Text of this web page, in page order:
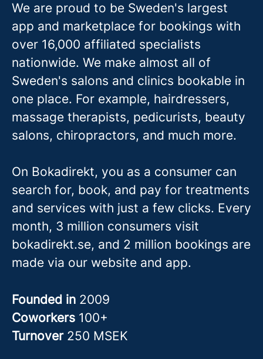
We are proud to be Sweden's largest
app and marketplace for bookings with
over 16,000 affiliated specialists
nationwide. We make almost all of
Sweden's salons and clinics bookable in
one place. For example, hairdressers,
massage therapists, pedicurists, beauty
salons, chiropractors, and much more.
On Bokadirekt, you as a consumer can
search for, book, and pay for treatments
and services with just a few clicks. Every
month, 3 million consumers visit
bokadirekt.se, and 2 million bookings are
made via our website and app.
Founded in 2009
Coworkers 100+
Turnover 250 MSEK